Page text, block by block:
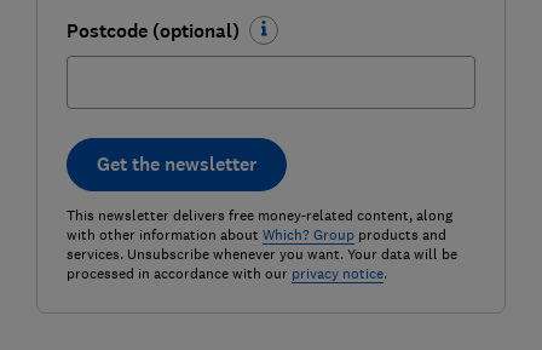
Postcode (optional)
Get the newsletter
This newsletter delivers free money-related content, along
with other information about Which? Groupproducts and
services. Unsubscribe whenever you want. Your data will be
processed in accordance with our privacy notice.